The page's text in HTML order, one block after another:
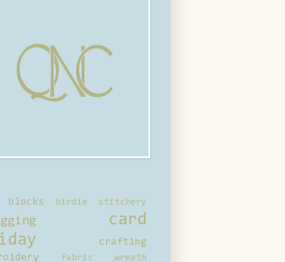
blocks birdie stitchery
card
crafting
fabric wreath